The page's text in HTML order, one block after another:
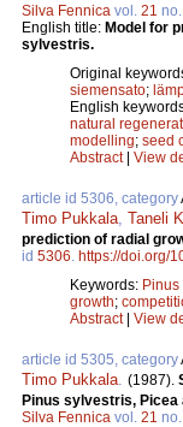
Silva Fennica vol. 21 no.
English title: Model for
sylvestris.
Original
siemensato;
English
natural
modelling; seed
Abstract| View
article id 5306, category
Timo Pukkala Taneli
prediction of radial
id 5306 https://doi.org/
Keywords: Pinus
growth;
Abstract| View
article id 5305, category
Timo Pukkala (1987).
Pinus sylvestris, Picea
Silva Fennica vol. 21 no.